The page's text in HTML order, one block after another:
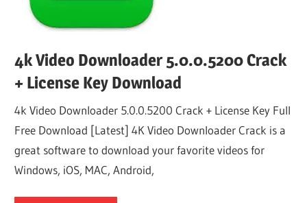
4k Video Downloader 5.0.0.5200 Crack
+ License Key Download
4k Video Downloader 5.0.0.5200 Crack + License Key Full
Free Download [Latest] 4K Video Downloader Crack is a
great software to download your favorite videos for
Windows, iOS, MAC, Android,